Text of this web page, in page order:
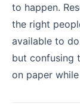
to happen.
the right
available to
but confusing
on paper